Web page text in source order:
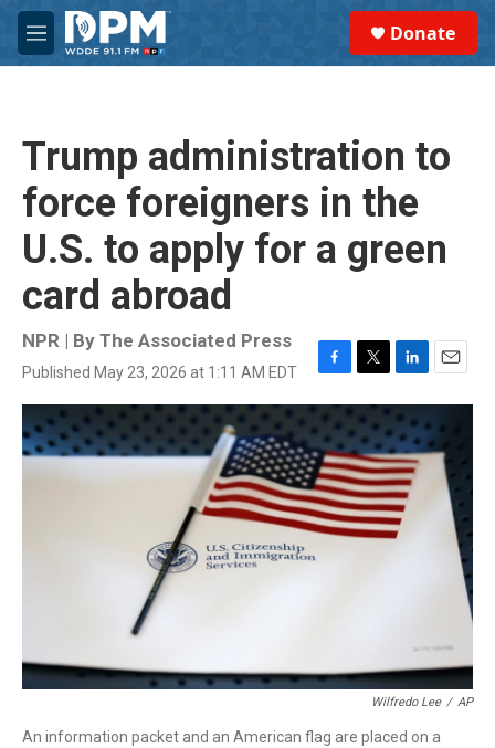
Skip to main content
M
e
Donate
Trump administration to
force foreigners in the
U.S. to apply for a green
card abroad
NPR | By The Associated Press
Published May 23, 2026 at 1:11 AM EDT
F
a
c
e
b
o
o
k
T
w
i
t
t
e
r
L
i
n
k
e
d
I
n
E
m
a
i
l
Wilfredo Lee / AP
An information packet and an American flag are placed on a